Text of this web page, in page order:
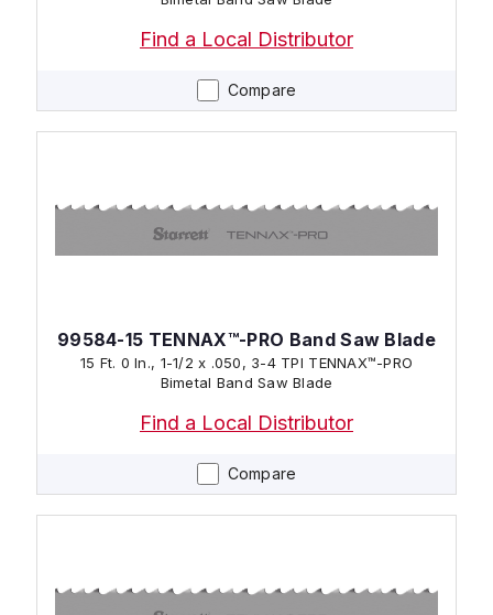
Compare
Find a Local Distributor
Compare
99584-15 TENNAX™-PRO Band Saw Blade
15 Ft. 0 In., 1-1/2 x .050, 3-4 TPI TENNAX™-PRO
Bimetal Band Saw Blade
Find a Local Distributor